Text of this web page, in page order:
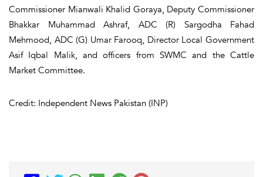
Commissioner Mianwali Khalid Goraya, Deputy Commissioner
Bhakkar Muhammad Ashraf, ADC (R) Sargodha Fahad
Mehmood, ADC (G) Umar Farooq, Director Local Government
Asif Iqbal Malik, and officers from SWMC and the Cattle
Market Committee.
Credit: Independent News Pakistan (INP)